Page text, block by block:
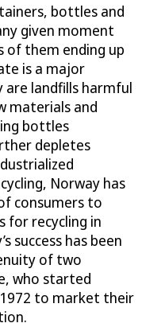
bottles and
given moment
them ending up
is a major
landfills harmful
materials and
bottles
depletes
Norway has
consumers to
for recycling in
success has been
of two
who started
1972 to market their